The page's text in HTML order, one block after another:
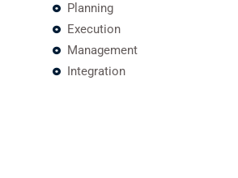
Planning
Execution
Management
Integration